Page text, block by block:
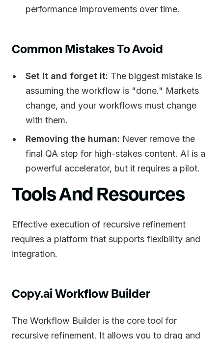
performance improvements over time.
Common Mistakes To Avoid
Set it and forget it: The biggest mistake is
assuming the workflow is "done." Markets
change, and your workflows must change
with them.
Removing the human: Never remove the
final QA step for high-stakes content. AI is a
powerful accelerator, but it requires a pilot.
Tools And Resources
Effective execution of recursive refinement
requires a platform that supports flexibility and
integration.
Copy.ai Workflow Builder
The Workflow Builder is the core tool for
recursive refinement. It allows you to drag and